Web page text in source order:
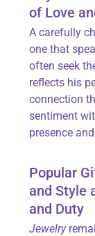
of Love
A carefully
one that
often seek
reflects his
connection
sentiment
presence
Popular
and Style
and Duty
Jewelry